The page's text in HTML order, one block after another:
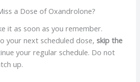
a Dose of Oxandrolone?
it as soon as you remember.
your next scheduled dose,skip the
your regular schedule. Do not
up.